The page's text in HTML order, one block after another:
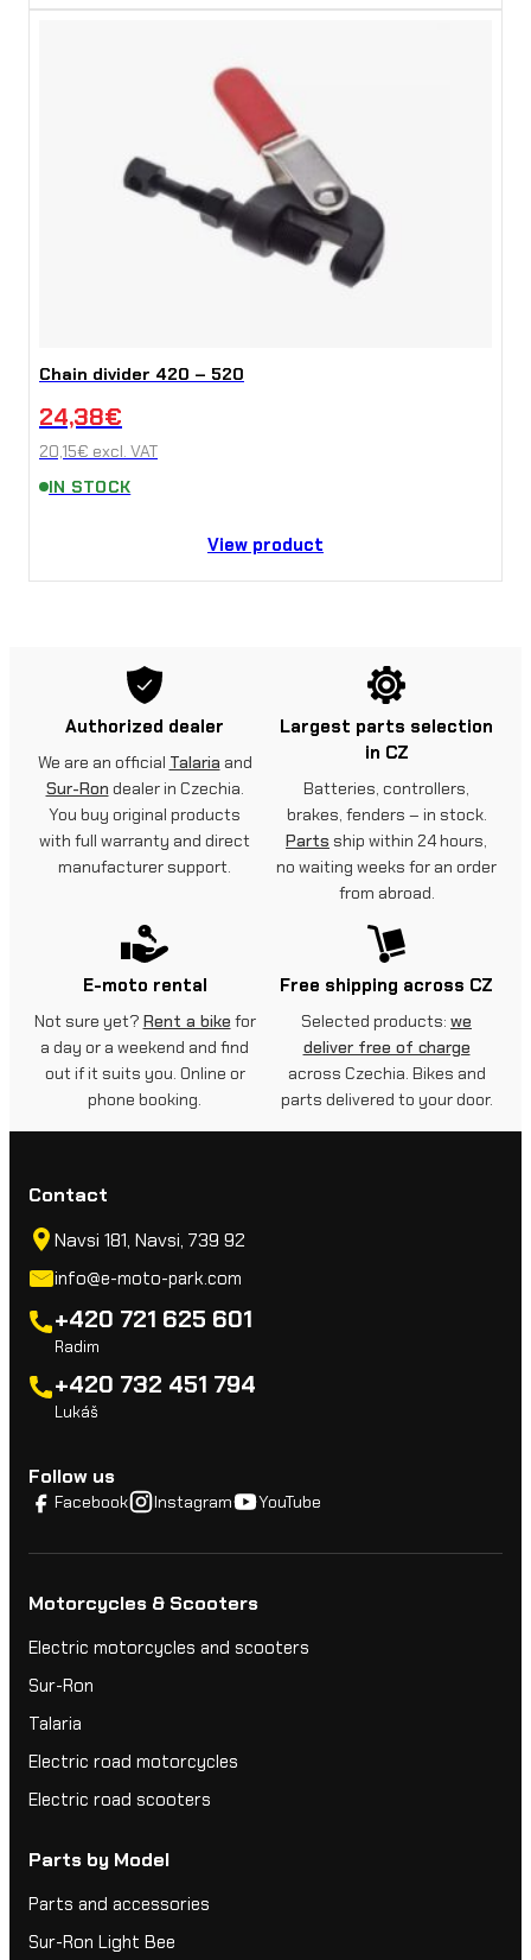
Chain divider 420 – 520
24,38€
20,15€ excl. VAT
IN STOCK
View product
Authorized dealer
We are an official Talaria and
Sur-Ron dealer in Czechia.
You buy original products
with full warranty and direct
manufacturer support.
Largest parts selection
in CZ
Batteries, controllers,
brakes, fenders – in stock.
Parts ship within 24 hours,
no waiting weeks for an order
from abroad.
E-moto rental
Not sure yet? Rent a bike for
a day or a weekend and find
out if it suits you. Online or
phone booking.
Free shipping across CZ
Selected products: we
deliver free of charge
across Czechia. Bikes and
parts delivered to your door.
Contact
Navsi 181, Navsi, 739 92
info@e-moto-park.com
+420 721 625 601
Radim
+420 732 451 794
Lukáš
Follow us
Facebook Instagram YouTube
Motorcycles & Scooters
Electric motorcycles and scooters
Sur-Ron
Talaria
Electric road motorcycles
Electric road scooters
Parts by Model
Parts and accessories
Sur-Ron Light Bee